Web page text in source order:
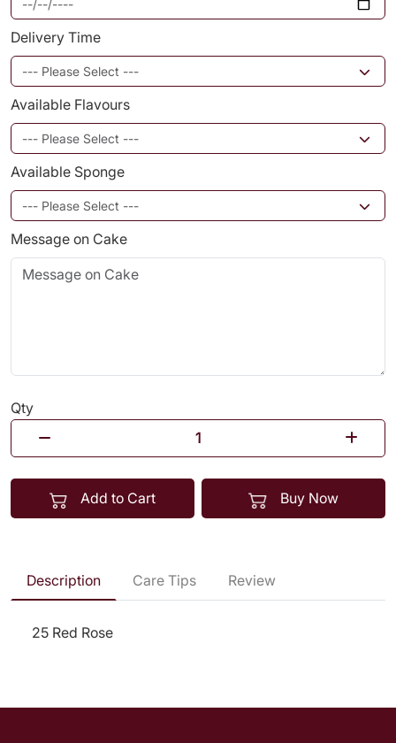
Delivery Time
Available Flavours
Available Sponge
Message on Cake
Qty
Add to Cart Buy Now
Description Care Tips Review
25 Red Rose